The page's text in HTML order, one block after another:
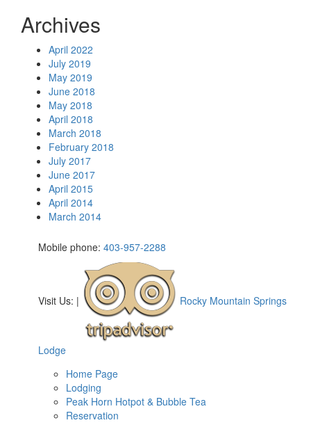
Archives
April 2022
July 2019
May 2019
June 2018
May 2018
April 2018
March 2018
February 2018
July 2017
June 2017
April 2015
April 2014
March 2014
Mobile phone: 403-957-2288
Visit Us: | Rocky Mountain Springs
Lodge
Home Page
Lodging
Peak Horn Hotpot & Bubble Tea
Reservation